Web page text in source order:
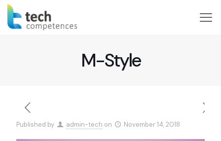
M-Style
Published by admin-tech on November 14, 2018